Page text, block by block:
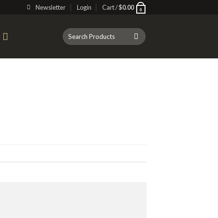
Newsletter Login Cart /$0.00 0
Search
for: